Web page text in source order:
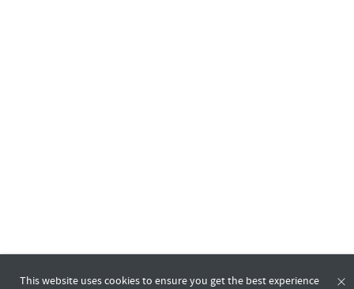
This website uses cookies to ensure you get the best experience